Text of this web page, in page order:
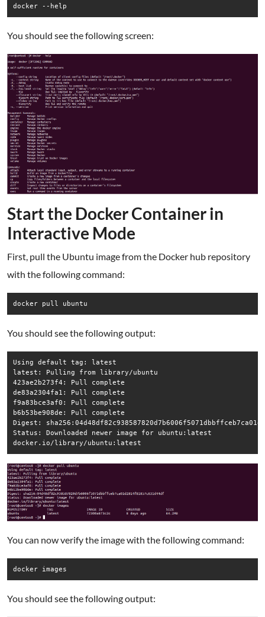
docker --help
You should see the following screen:
Start the Docker Container in
Interactive Mode
First, pull the Ubuntu image from the Docker hub repository
with the following command:
docker pull ubuntu
You should see the following output:
Using default tag: latest
latest: Pulling from library/ubuntu
423ae2b273f4: Pull complete
de83a2304fa1: Pull complete
f9a83bce3af0: Pull complete
b6b53be908de: Pull complete
Digest:
Status: Downloaded newer image for ubuntu:latest
docker.io/library/ubuntu:latest
You can now verify the image with the following command:
docker images
You should see the following output: